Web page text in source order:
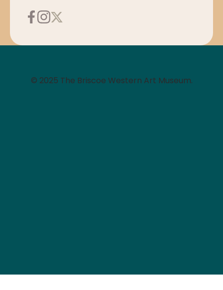
© 2025 The Briscoe Western Art Museum.